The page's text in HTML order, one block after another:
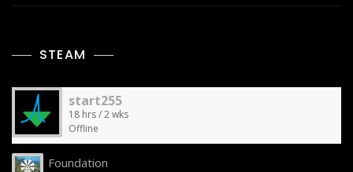
STEAM
start255
18 hrs / 2 wks
Offline
Foundation